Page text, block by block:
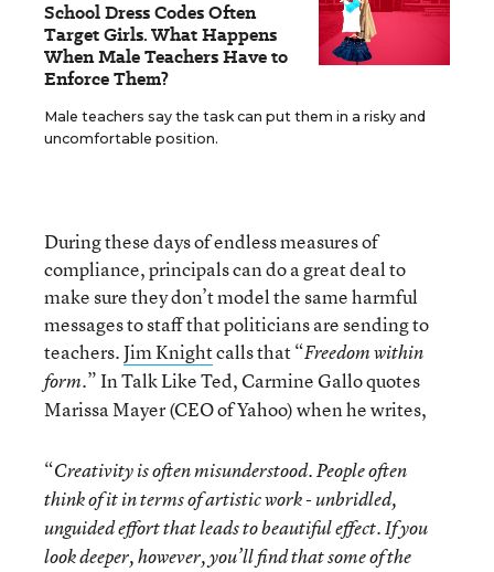
School Dress Codes Often
Target Girls. What Happens
When Male Teachers Have to
Enforce Them?
Male teachers say the task can put them in a risky and
uncomfortable position.
During these days of endless measures of
compliance, principals can do a great deal to
make sure they don’t model the same harmful
messages to staff that politicians are sending to
teachers.Jim Knightcalls that “Freedom within
form.” In Talk Like Ted, Carmine Gallo quotes
Marissa Mayer (CEO of Yahoo) when he writes,
“Creativity is often misunderstood. People often
think of it in terms of artistic work - unbridled,
unguided effort that leads to beautiful effect. If you
look deeper, however, you’ll find that some of the